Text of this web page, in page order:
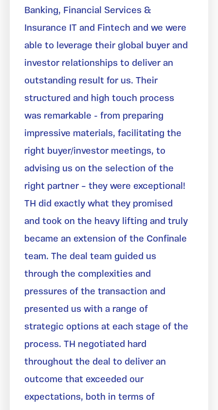
Banking, Financial Services &
Insurance IT and Fintech and we were
able to leverage their global buyer and
investor relationships to deliver an
outstanding result for us. Their
structured and high touch process
was remarkable - from preparing
impressive materials, facilitating the
right buyer/investor meetings, to
advising us on the selection of the
right partner – they were exceptional!
TH did exactly what they promised
and took on the heavy lifting and truly
became an extension of the Confinale
team. The deal team guided us
through the complexities and
pressures of the transaction and
presented us with a range of
strategic options at each stage of the
process. TH negotiated hard
throughout the deal to deliver an
outcome that exceeded our
expectations, both in terms of